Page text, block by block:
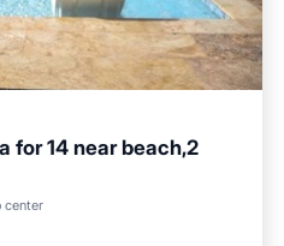
for 14 near beach,2
center